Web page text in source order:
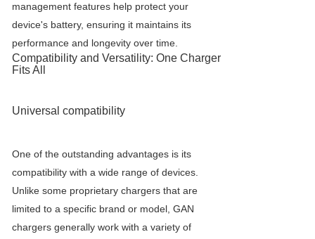
management features help protect your
device's battery, ensuring it maintains its
performance and longevity over time.
Compatibility and Versatility: One Charger
Fits All
Universal compatibility
One of the outstanding advantages is its
compatibility with a wide range of devices.
Unlike some proprietary chargers that are
limited to a specific brand or model, GAN
chargers generally work with a variety of